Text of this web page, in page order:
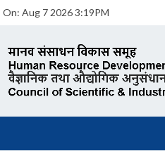
On: Aug 7 2026 3:19PM